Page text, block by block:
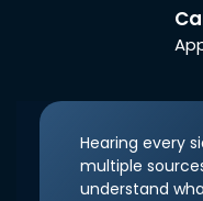
Hearing every
multiple
understand